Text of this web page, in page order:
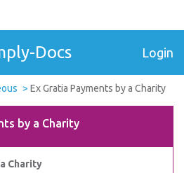
Docs Login
Ex Gratia Payments by a Charity
by a Charity
Charity